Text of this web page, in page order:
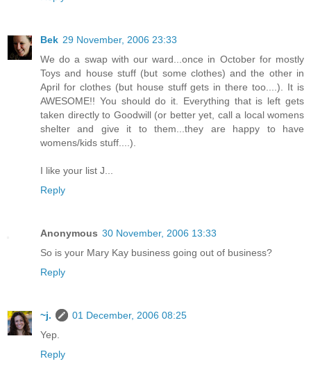
Bek 29 November, 2006 23:33
We do a swap with our ward...once in October for mostly
Toys and house stuff (but some clothes) and the other in
April for clothes (but house stuff gets in there too....). It is
AWESOME!! You should do it. Everything that is left gets
taken directly to Goodwill (or better yet, call a local womens
shelter and give it to them...they are happy to have
womens/kids stuff....).
I like your list J...
Reply
Anonymous 30 November, 2006 13:33
So is your Mary Kay business going out of business?
Reply
~j.
01 December, 2006 08:25
Yep.
Reply